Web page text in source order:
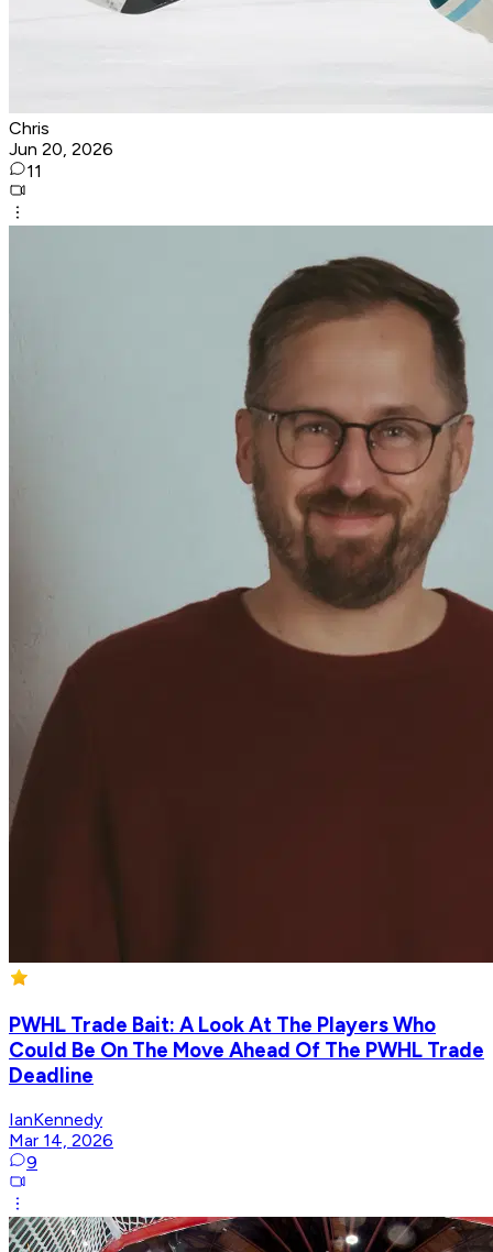
Chris
Jun 20, 2026
11
PWHL Trade Bait: A Look At The Players Who
Could Be On The Move Ahead Of The PWHL Trade
Deadline
IanKennedy
Mar 14, 2026
9